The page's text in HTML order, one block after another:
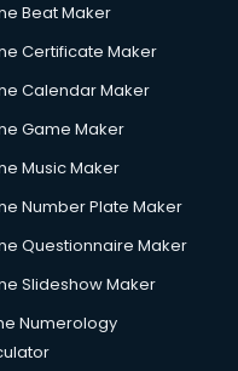
Beat Maker
Certificate Maker
Calendar Maker
Game Maker
Music Maker
Number Plate Maker
Questionnaire Maker
Slideshow Maker
Numerology